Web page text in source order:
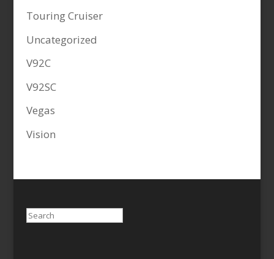
Touring Cruiser
Uncategorized
V92C
V92SC
Vegas
Vision
Search